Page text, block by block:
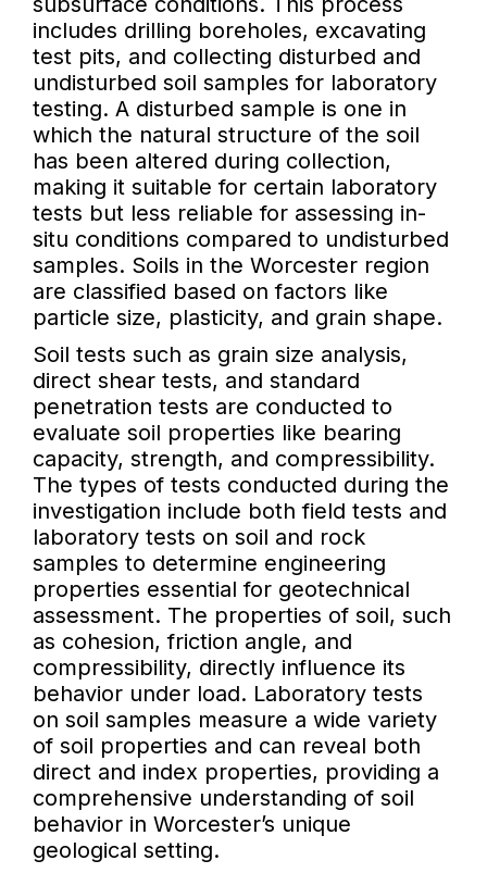
includes drilling boreholes, excavating
test pits, and collecting disturbed and
undisturbed soil samples for laboratory
testing. A disturbed sample is one in
which the natural structure of the soil
has been altered during collection,
making it suitable for certain laboratory
tests but less reliable for assessing in-
situ conditions compared to undisturbed
samples. Soils in the Worcester region
are classified based on factors like
particle size, plasticity, and grain shape.
Soil tests such as grain size analysis,
direct shear tests, and standard
penetration tests are conducted to
evaluate soil properties like bearing
capacity, strength, and compressibility.
The types of tests conducted during the
investigation include both field tests and
laboratory tests on soil and rock
samples to determine engineering
properties essential for geotechnical
assessment. The properties of soil, such
as cohesion, friction angle, and
compressibility, directly influence its
behavior under load. Laboratory tests
on soil samples measure a wide variety
of soil properties and can reveal both
direct and index properties, providing a
comprehensive understanding of soil
behavior in Worcester’s unique
geological setting.